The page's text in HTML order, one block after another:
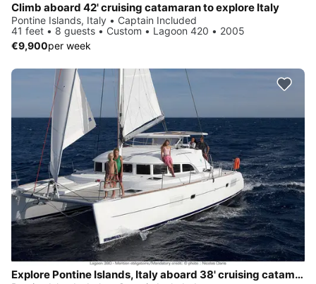
Climb aboard 42' cruising catamaran to explore Italy
Pontine Islands, Italy • Captain Included
41 feet • 8 guests • Custom • Lagoon 420 • 2005
€9,900per week
Explore Pontine Islands, Italy aboard 38' cruising catamaran